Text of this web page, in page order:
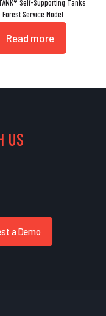
Self-Supporting Tanks
Forest Service Model
Read more
US
a Demo